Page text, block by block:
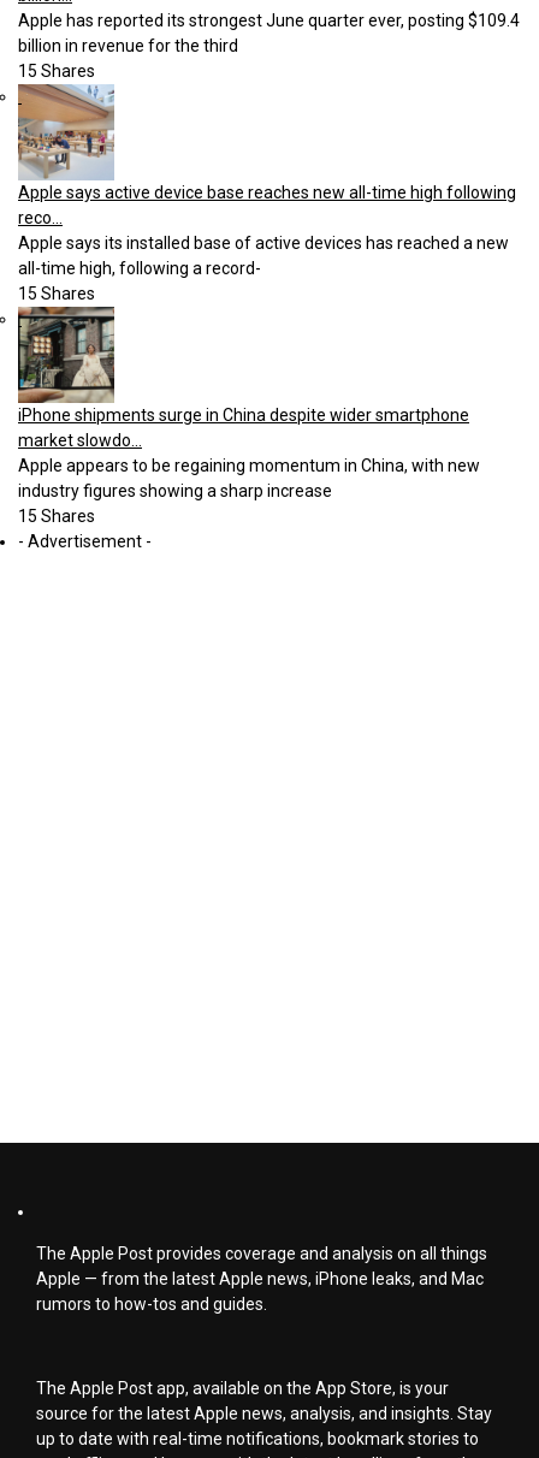
Apple has reported its strongest June quarter ever, posting $109.4
billion in revenue for the third
15 Shares
Apple says active device base reaches new all-time high following
reco...
Apple says its installed base of active devices has reached a new
all-time high, following a record-
15 Shares
iPhone shipments surge in China despite wider smartphone
market slowdo...
Apple appears to be regaining momentum in China, with new
industry figures showing a sharp increase
15 Shares
- Advertisement -
The Apple Post provides coverage and analysis on all things
Apple — from the latest Apple news, iPhone leaks, and Mac
rumors to how-tos and guides.
The Apple Post app, available on the App Store, is your
source for the latest Apple news, analysis, and insights. Stay
up to date with real-time notifications, bookmark stories to